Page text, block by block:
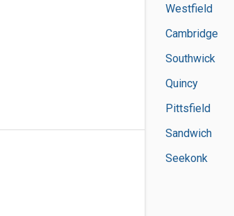
Westfield
Cambridge
Southwick
Quincy
Pittsfield
Sandwich
Seekonk